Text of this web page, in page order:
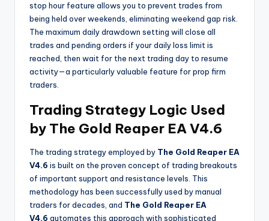
stop hour feature allows you to prevent trades from
being held over weekends, eliminating weekend gap risk.
The maximum daily drawdown setting will close all
trades and pending orders if your daily loss limit is
reached, then wait for the next trading day to resume
activity—a particularly valuable feature for prop firm
traders.
Trading Strategy Logic Used
by The Gold Reaper EA V4.6
The trading strategy employed by The Gold Reaper EA
V4.6 is built on the proven concept of trading breakouts
of important support and resistance levels. This
methodology has been successfully used by manual
traders for decades, and The Gold Reaper EA
V4.6 automates this approach with sophisticated